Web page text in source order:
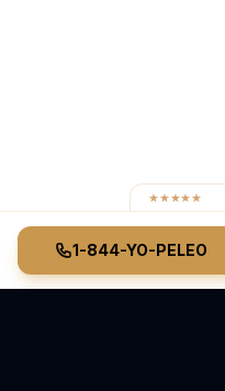
★★★★★
1-844-YO-PELEO